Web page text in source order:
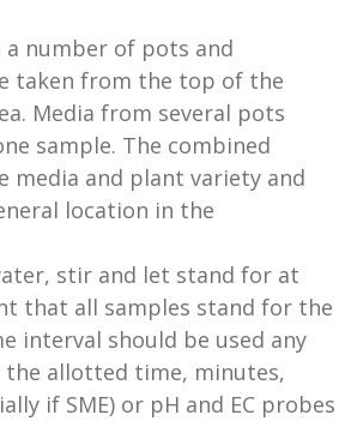
number of pots and
taken from the top of the
Media from several pots
sample. The combined
media and plant variety and
location in the
stir and let stand for at
that all samples stand for the
interval should be used any
allotted time, minutes,
if SME) or pH and EC probes